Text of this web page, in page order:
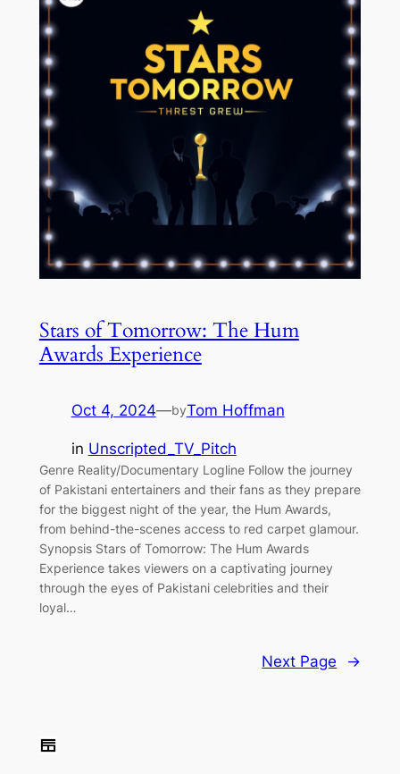
Stars of Tomorrow: The Hum
Awards Experience
Oct 4, 2024—byTom Hoffman
in Unscripted_TV_Pitch
Genre Reality/Documentary Logline Follow the journey
of Pakistani entertainers and their fans as they prepare
for the biggest night of the year, the Hum Awards,
from behind-the-scenes access to red carpet glamour.
Synopsis Stars of Tomorrow: The Hum Awards
Experience takes viewers on a captivating journey
through the eyes of Pakistani celebrities and their
loyal…
Next Page →